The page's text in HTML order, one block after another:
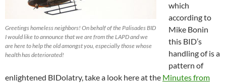
Greetings homeless neighbors! On behalf of the Palisades BID
I would like to announce that we are from the LAPD and we
are here to help the old amongst you, especially those whose
health has deteriorated!
which
according to
Mike Bonin
this BID’s
handling of is a
pattern of
enlightened BIDolatry, take a look here at the Minutes from